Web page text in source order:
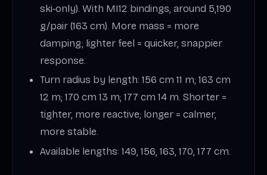
ski‑only). With MI12 bindings, around 5,190
g/pair (163 cm). More mass = more
damping; lighter feel = quicker, snappier
response.
Turn radius by length: 156 cm 11 m; 163 cm
12 m; 170 cm 13 m; 177 cm 14 m. Shorter =
tighter, more reactive; longer = calmer,
more stable.
Available lengths: 149, 156, 163, 170, 177 cm.